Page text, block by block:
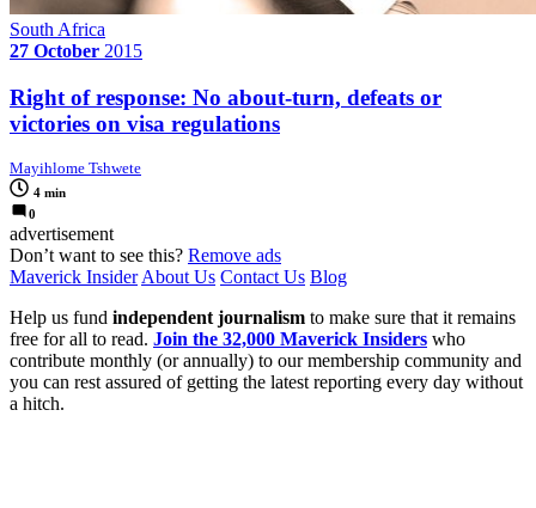
South Africa
27 October 2015
Right of response: No about-turn, defeats or
victories on visa regulations
Mayihlome Tshwete
4 min
0
advertisement
Don’t want to see this? Remove ads
Maverick Insider About Us Contact Us Blog
Help us fund independent journalism to make sure that it remains
free for all to read. Join the 32,000 Maverick Insiders who
contribute monthly (or annually) to our membership community and
you can rest assured of getting the latest reporting every day without
a hitch.